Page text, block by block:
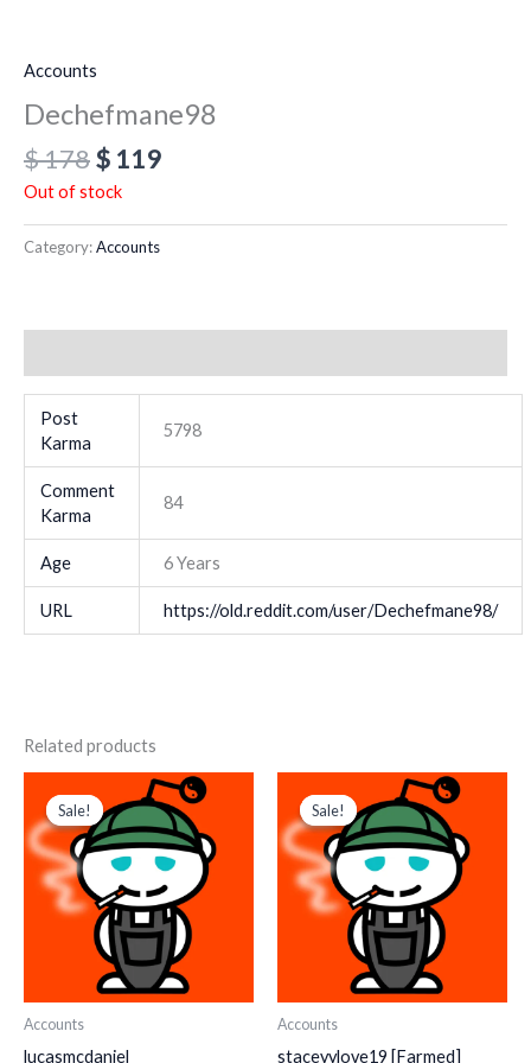
Accounts
Dechefmane98
$178$ 119
Out of stock
Category:Accounts
Post
Karma
5798
Comment
Karma
84
Age 6 Years
URL https://old.reddit.com/user/Dechefmane98/
Related products
Sale!
Sale!
Accounts
lucasmcdaniel
price
was:
$ 218.
Current
price
is:
$ 145.
Sale!
Sale!
Accounts
staceyylove19 [Farmed]
price
was:
$ 280.
Current
price
is:
$ 150.